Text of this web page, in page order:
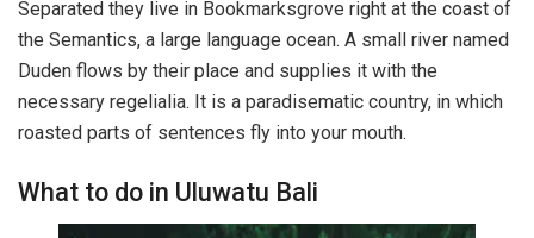
Separated they live in Bookmarksgrove right at the coast of
the Semantics, a large language ocean. A small river named
Duden flows by their place and supplies it with the
necessary regelialia. It is a paradisematic country, in which
roasted parts of sentences fly into your mouth.
What to do in Uluwatu Bali